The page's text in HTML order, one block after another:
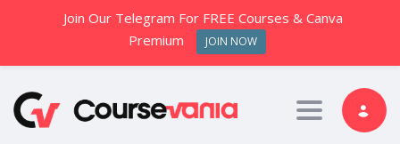
Toggle
Join Our Telegram For FREE Courses & Canva
Premium
JOIN NOW